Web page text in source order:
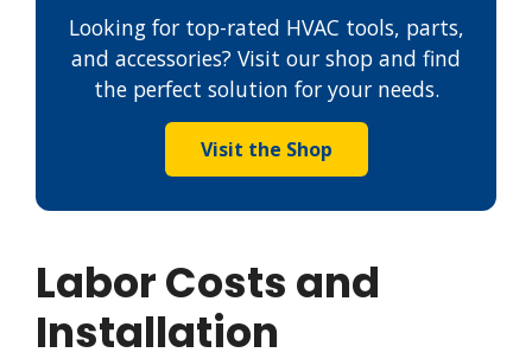
Looking for top-rated HVAC tools, parts,
and accessories? Visit our shop and find
the perfect solution for your needs.
Visit the Shop
Labor Costs and
Installation